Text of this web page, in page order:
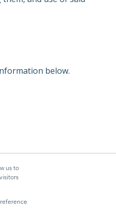
us to
below.